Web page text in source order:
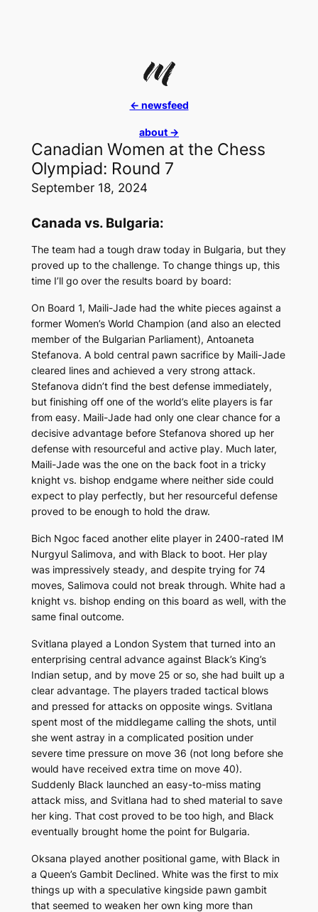
<- newsfeed
about ->
Canadian Women at the Chess
Olympiad: Round 7
September 18, 2024
Canada vs. Bulgaria:
The team had a tough draw today in Bulgaria, but they
proved up to the challenge. To change things up, this
time I’ll go over the results board by board:
On Board 1, Maili-Jade had the white pieces against a
former Women’s World Champion (and also an elected
member of the Bulgarian Parliament), Antoaneta
Stefanova. A bold central pawn sacrifice by Maili-Jade
cleared lines and achieved a very strong attack.
Stefanova didn’t find the best defense immediately,
but finishing off one of the world’s elite players is far
from easy. Maili-Jade had only one clear chance for a
decisive advantage before Stefanova shored up her
defense with resourceful and active play. Much later,
Maili-Jade was the one on the back foot in a tricky
knight vs. bishop endgame where neither side could
expect to play perfectly, but her resourceful defense
proved to be enough to hold the draw.
Bich Ngoc faced another elite player in 2400-rated IM
Nurgyul Salimova, and with Black to boot. Her play
was impressively steady, and despite trying for 74
moves, Salimova could not break through. White had a
knight vs. bishop ending on this board as well, with the
same final outcome.
Svitlana played a London System that turned into an
enterprising central advance against Black’s King’s
Indian setup, and by move 25 or so, she had built up a
clear advantage. The players traded tactical blows
and pressed for attacks on opposite wings. Svitlana
spent most of the middlegame calling the shots, until
she went astray in a complicated position under
severe time pressure on move 36 (not long before she
would have received extra time on move 40).
Suddenly Black launched an easy-to-miss mating
attack miss, and Svitlana had to shed material to save
her king. That cost proved to be too high, and Black
eventually brought home the point for Bulgaria.
Oksana played another positional game, with Black in
a Queen’s Gambit Declined. White was the first to mix
things up with a speculative kingside pawn gambit
that seemed to weaken her own king more than